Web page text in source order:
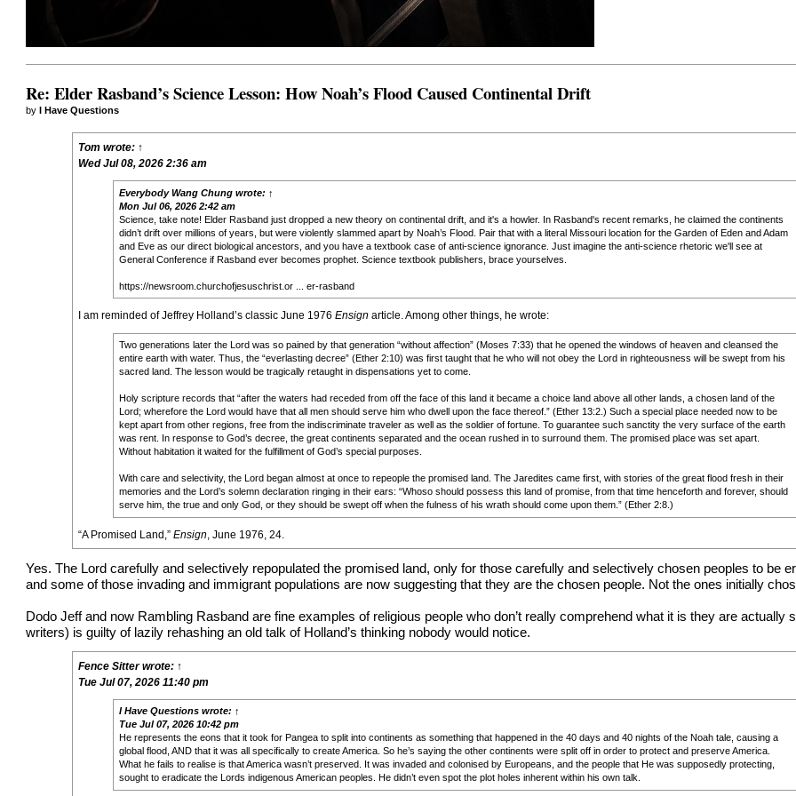
Re: Elder Rasband’s Science Lesson: How Noah’s Flood Caused Continental Drift
by I Have Questions
Tomwrote: ↑
Wed Jul 08, 2026 2:36 am
Everybody Wang Chungwrote: ↑
Mon Jul 06, 2026 2:42 am
Science, take note! Elder Rasband just dropped a new theory on continental drift, and it's a howler. In Rasband's recent remarks, he claimed the continents
didn’t drift over millions of years, but were violently slammed apart by Noah’s Flood. Pair that with a literal Missouri location for the Garden of Eden and Adam
and Eve as our direct biological ancestors, and you have a textbook case of anti-science ignorance. Just imagine the anti-science rhetoric we'll see at
General Conference if Rasband ever becomes prophet. Science textbook publishers, brace yourselves.
https://newsroom.churchofjesuschrist.or ... er-rasband
I am reminded of Jeffrey Holland’s classic June 1976 Ensign article. Among other things, he wrote:
Two generations later the Lord was so pained by that generation “without affection” (Moses 7:33) that he opened the windows of heaven and cleansed the
entire earth with water. Thus, the “everlasting decree” (Ether 2:10) was first taught that he who will not obey the Lord in righteousness will be swept from his
sacred land. The lesson would be tragically retaught in dispensations yet to come.
Holy scripture records that “after the waters had receded from off the face of this land it became a choice land above all other lands, a chosen land of the
Lord; wherefore the Lord would have that all men should serve him who dwell upon the face thereof.” (Ether 13:2.) Such a special place needed now to be
kept apart from other regions, free from the indiscriminate traveler as well as the soldier of fortune. To guarantee such sanctity the very surface of the earth
was rent. In response to God’s decree, the great continents separated and the ocean rushed in to surround them. The promised place was set apart.
Without habitation it waited for the fulfillment of God’s special purposes.
With care and selectivity, the Lord began almost at once to repeople the promised land. The Jaredites came first, with stories of the great flood fresh in their
memories and the Lord’s solemn declaration ringing in their ears: “Whoso should possess this land of promise, from that time henceforth and forever, should
serve him, the true and only God, or they should be swept off when the fulness of his wrath should come upon them.” (Ether 2:8.)
“A Promised Land ,” Ensign, June 1976, 24.
Yes. The Lord carefully and selectively repopulated the promised land, only for those carefully and selectively chosen peoples to be
and some of those invading and immigrant populations are now suggesting that they are the chosen people. Not the ones initially
Dodo Jeff and now Rambling Rasband are fine examples of religious people who don’t really comprehend what it is they are actually
writers) is guilty of lazily rehashing an old talk of Holland’s thinking nobody would notice.
Fence Sitterwrote: ↑
Tue Jul 07, 2026 11:40 pm
I Have Questionswrote: ↑
Tue Jul 07, 2026 10:42 pm
He represents the eons that it took for Pangea to split into continents as something that happened in the 40 days and 40 nights of the Noah tale, causing a
global flood, AND that it was all specifically to create America. So he’s saying the other continents were split off in order to protect and preserve America.
What he fails to realise is that America wasn’t preserved. It was invaded and colonised by Europeans, and the people that He was supposedly protecting,
sought to eradicate the Lords indigenous American peoples. He didn’t even spot the plot holes inherent within his own talk.